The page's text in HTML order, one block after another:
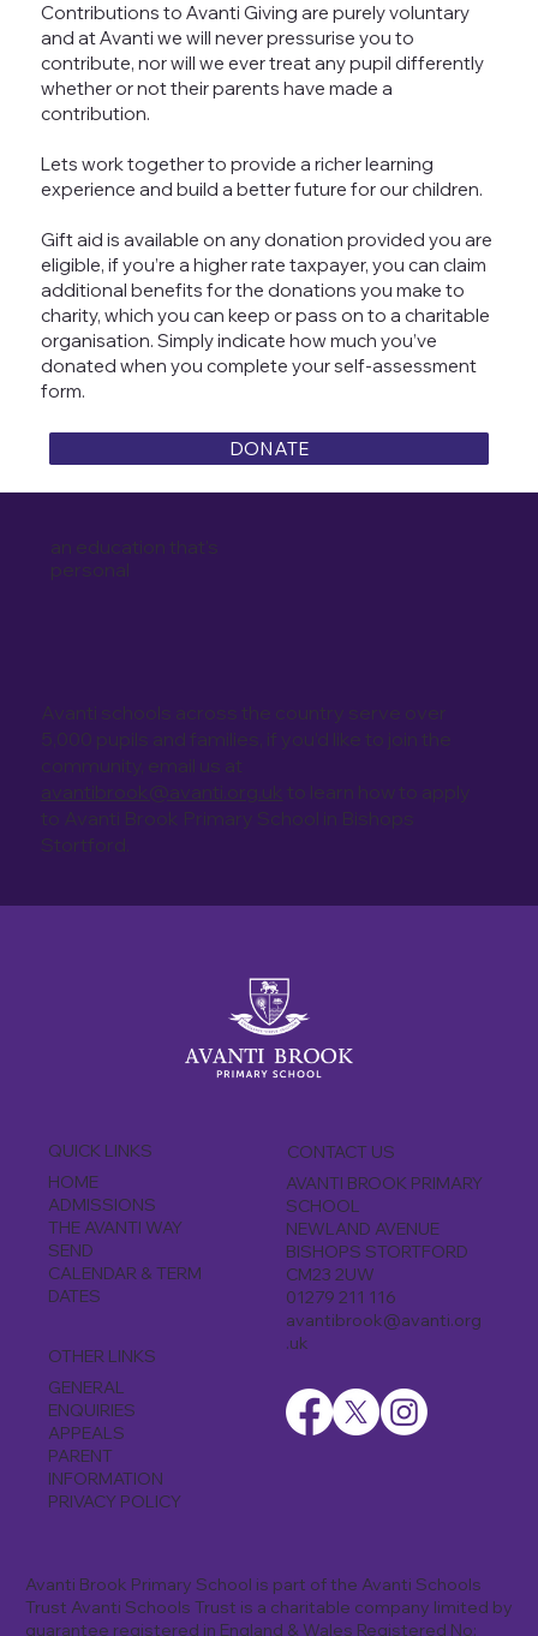
an education that's
personal
Avanti schools across the country serve over
5,000 pupils and families, if you’d like to join the
community, email us at
avantibrook@avanti.org.uk to learn how to apply
to Avanti Brook Primary School in Bishops
Stortford.
Contributions to Avanti Giving are purely voluntary
and at Avanti we will never pressurise you to
contribute, nor will we ever treat any pupil differently
whether or not their parents have made a
contribution.
Lets work together to provide a richer learning
experience and build a better future for our children.
Gift aid is available on any donation provided you are
eligible, if you’re a higher rate taxpayer, you can claim
additional benefits for the donations you make to
charity, which you can keep or pass on to a charitable
organisation. Simply indicate how much you’ve
donated when you complete your self-assessment
form.
DONATE
QUICK LINKS
HOME
ADMISSIONS
THE AVANTI WAY
SEND
CALENDAR & TERM
DATES
OTHER LINKS
GENERAL
ENQUIRIES
APPEALS
PARENT
INFORMATION
PRIVACY POLICY
CONTACT US
AVANTI BROOK PRIMARY
SCHOOL
NEWLAND AVENUE
BISHOPS STORTFORD
CM23 2UW
01279 211 116
avantibrook@avanti.org
.uk
Avanti Brook Primary School is part of the Avanti Schools
Trust Avanti Schools Trust is a charitable company limited by
guarantee registered in England & Wales Registered No: